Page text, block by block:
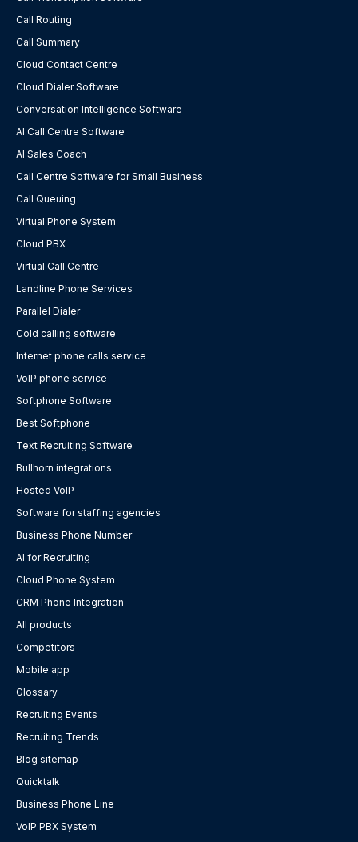
Call Routing
Call Summary
Cloud Contact Centre
Cloud Dialer Software
Conversation Intelligence Software
AI Call Centre Software
AI Sales Coach
Call Centre Software for Small Business
Call Queuing
Virtual Phone System
Cloud PBX
Virtual Call Centre
Landline Phone Services
Parallel Dialer
Cold calling software
Internet phone calls service
VoIP phone service
Softphone Software
Best Softphone
Text Recruiting Software
Bullhorn integrations
Hosted VoIP
Software for staffing agencies
Business Phone Number
AI for Recruiting
Cloud Phone System
CRM Phone Integration
All products
Competitors
Mobile app
Glossary
Recruiting Events
Recruiting Trends
Blog sitemap
Quicktalk
Business Phone Line
VoIP PBX System